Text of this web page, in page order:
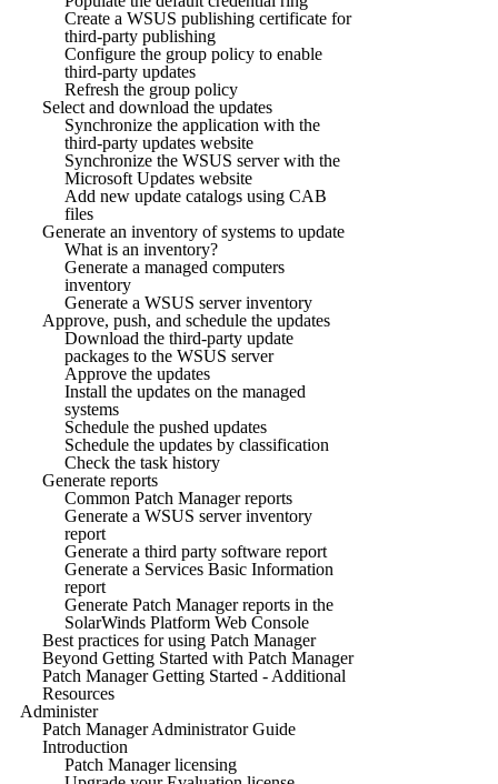
Create a WSUS publishing certificate for
third-party publishing
Configure the group policy to enable
third-party updates
Refresh the group policy
Select and download the updates
Synchronize the application with the
third-party updates website
Synchronize the WSUS server with the
Microsoft Updates website
Add new update catalogs using CAB
files
Generate an inventory of systems to update
What is an inventory?
Generate a managed computers
inventory
Generate a WSUS server inventory
Approve, push, and schedule the updates
Download the third-party update
packages to the WSUS server
Approve the updates
Install the updates on the managed
systems
Schedule the pushed updates
Schedule the updates by classification
Check the task history
Generate reports
Common Patch Manager reports
Generate a WSUS server inventory
report
Generate a third party software report
Generate a Services Basic Information
report
Generate Patch Manager reports in the
SolarWinds Platform Web Console
Best practices for using Patch Manager
Beyond Getting Started with Patch Manager
Patch Manager Getting Started - Additional
Resources
Administer
Patch Manager Administrator Guide
Introduction
Patch Manager licensing